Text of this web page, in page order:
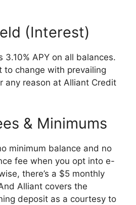
(Interest)
3.10% APY on all balances.
to change with prevailing
any reason at Alliant Credit
& Minimums
minimum balance and no
fee when you opt into e-
there’s a $5 monthly
Alliant covers the
deposit as a courtesy to